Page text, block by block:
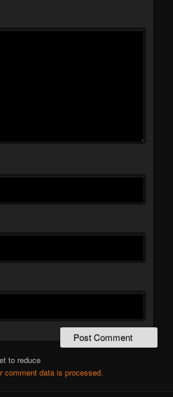
to reduce
comment data is processed.